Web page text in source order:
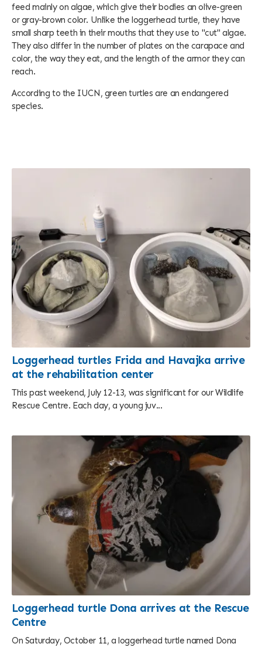
feed mainly on algae, which give their bodies an olive-green
or gray-brown color. Unlike the loggerhead turtle, they have
small sharp teeth in their mouths that they use to "cut" algae.
They also differ in the number of plates on the carapace and
color, the way they eat, and the length of the armor they can
reach.
According to the IUCN, green turtles are an endangered
species.
Loggerhead turtles Frida and Havajka arrive
at the rehabilitation center
This past weekend, July 12-13, was significant for our Wildlife
Rescue Centre. Each day, a young juv...
Loggerhead turtle Dona arrives at the Rescue
Centre
On Saturday, October 11, a loggerhead turtle named Dona